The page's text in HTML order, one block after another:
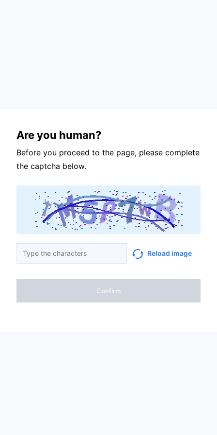
Are you human?
Before you proceed to the page, please complete
the captcha below.
Reload image
Confirm